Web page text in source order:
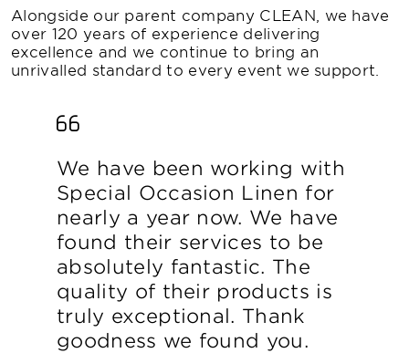
Alongside our parent company CLEAN, we have
over 120 years of experience delivering
excellence and we continue to bring an
unrivalled standard to every event we support.
We have been working with
Special Occasion Linen for
nearly a year now. We have
found their services to be
absolutely fantastic. The
quality of their products is
truly exceptional. Thank
goodness we found you.